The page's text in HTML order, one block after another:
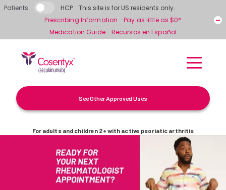
Skip to main content
See Other Approved Uses
Patients HCP
This site is for US residents only.
Prescribing Information
Pay as little as $0*
Medication Guide
Recursos en Español
For adults and children 2+ with active psoriatic arthritis